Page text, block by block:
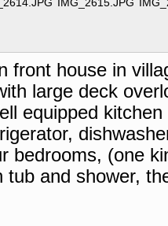
front house in
large deck
equipped
bedrooms, (one
tub and shower,